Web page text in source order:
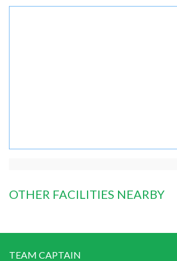
OTHER FACILITIES NEARBY
TEAM CAPTAIN